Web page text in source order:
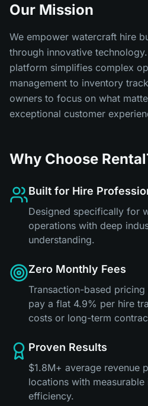
Our Mission
We empower watercraft hire
through innovative
platform simplifies complex
management to inventory
owners to focus on what
exceptional customer
Why Choose
Built for Hire
Designed specifically for
operations with deep
understanding.
Zero Monthly Fees
Transaction-based
pay a flat 4.9% per hire
costs or long-term
Proven Results
$1.8M+ average revenue
locations with
efficiency.